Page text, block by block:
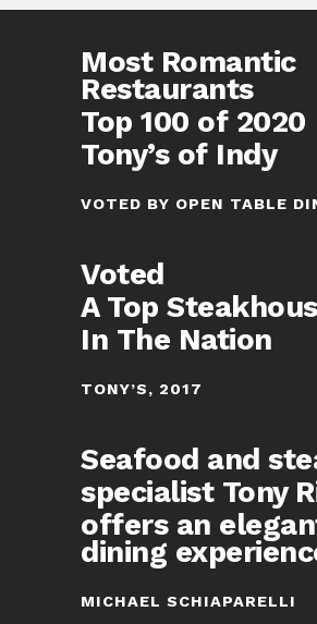
Most Romantic
Restaurants
Top 100 of 2020
Tony’s of Indy
VOTED BY OPEN TABLE
Voted
A Top
In The Nation
TONY’S, 2017
Seafood and
specialist Tony
offers an
dining
MICHAEL SCHIAPARELLI